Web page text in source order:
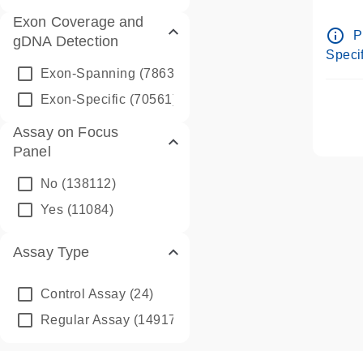
Exon Coverage and
gDNA Detection
Exon-Spanning (78635)
Exon-Specific (70561)
Assay on Focus
Panel
No (138112)
Yes (11084)
Assay Type
Control Assay (24)
Regular Assay (149172)
Pre-
info_outline